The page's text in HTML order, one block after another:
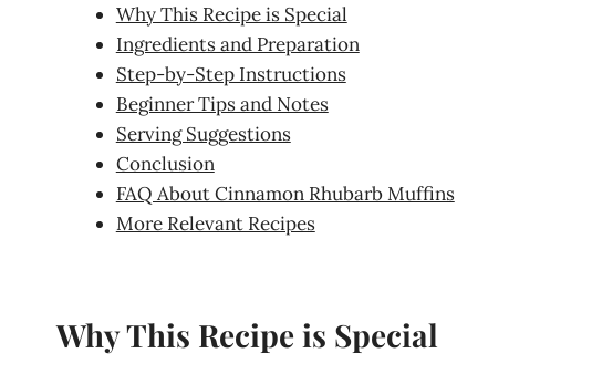
Why This Recipe is Special
Ingredients and Preparation
Step-by-Step Instructions
Beginner Tips and Notes
Serving Suggestions
Conclusion
FAQ About Cinnamon Rhubarb Muffins
More Relevant Recipes
Why This Recipe is Special